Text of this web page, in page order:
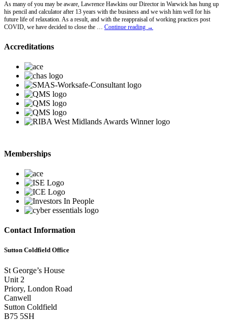
As many of you may be aware, Lawrence Hawkins our Director in Warwick has hung up
his pencil and calculator after 13 years with the business and we wish him well for his
future life of relaxation. As a result, and with the reappraisal of working practices post
COVID, we have decided to close the … Continue reading Lawrence
→
Accreditations
Memberships
Contact Information
Sutton Coldfield Office
St George’s House
Unit 2
Priory, London Road
Canwell
Sutton Coldfield
B75 5SH